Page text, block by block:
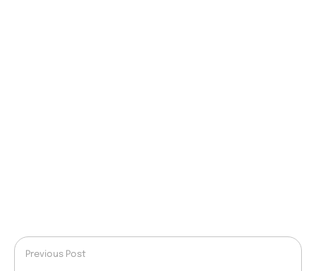
Previous Post